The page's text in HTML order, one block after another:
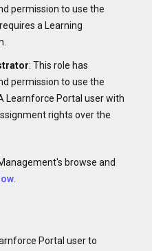
permission to use the
a Learning
: This role has
permission to use the
Learnforce Portal user with
rights over the
browse and
.
Portal user to